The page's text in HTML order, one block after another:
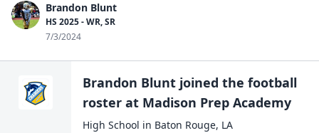
Brandon Blunt
HS 2025 - WR, SR
7/3/2024
Brandon Blunt joined the football
roster at Madison Prep Academy
High School in Baton Rouge, LA